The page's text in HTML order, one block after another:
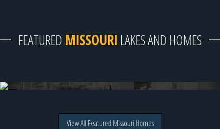
FEATURED MISSOURI LAKES AND HOMES
View All Featured Missouri Homes